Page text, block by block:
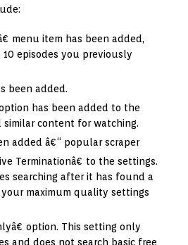
menu item has been added,
episodes you previously
been added.
has been added to the
content for watching.
added â€“ popular scraper
Terminationâ€ to the settings.
searching after it has found a
maximum quality settings
option. This setting only
and does not search basic free